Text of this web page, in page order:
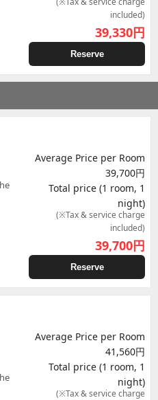
included)
39,330円
Reserve
Average Price per Room
39,700円
Total price (1 room, 1
night)
(※Tax & service charge
included)
39,700円
Reserve
Average Price per Room
41,560円
Total price (1 room, 1
night)
(※Tax & service charge